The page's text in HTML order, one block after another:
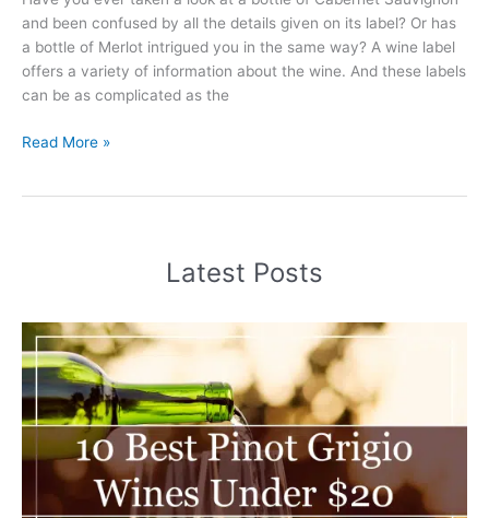
and been confused by all the details given on its label? Or has
a bottle of Merlot intrigued you in the same way? A wine label
offers a variety of information about the wine. And these labels
can be as complicated as the
How
Read More »
Latest Posts